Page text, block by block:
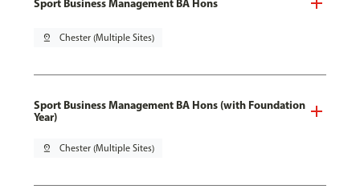
pin_drop Chester (Multiple Sites)
Sport Business Management BA Hons (with Foundation
Year)
pin_drop Chester (Multiple Sites)